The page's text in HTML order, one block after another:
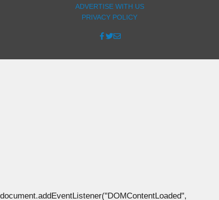
ADVERTISE WITH US
PRIVACY POLICY
document.addEventListener("DOMContentLoaded",